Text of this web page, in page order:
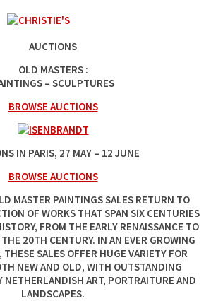
AUCTIONS
OLD MASTERS :
– SCULPTURES
BROWSE AUCTIONS
IN PARIS, 27‌ MAY‌ –‌ 12‌ JUNE
BROWSE AUCTIONS
MASTER PAINTINGS SALES RETURN TO
OF WORKS THAT SPAN SIX CENTURIES
FROM THE EARLY RENAISSANCE TO
20TH CENTURY. IN AN EVER GROWING
THESE SALES OFFER HUGE VARIETY FOR
NEW AND OLD, WITH OUTSTANDING
NETHERLANDISH ART, PORTRAITURE AND
LANDSCAPES.